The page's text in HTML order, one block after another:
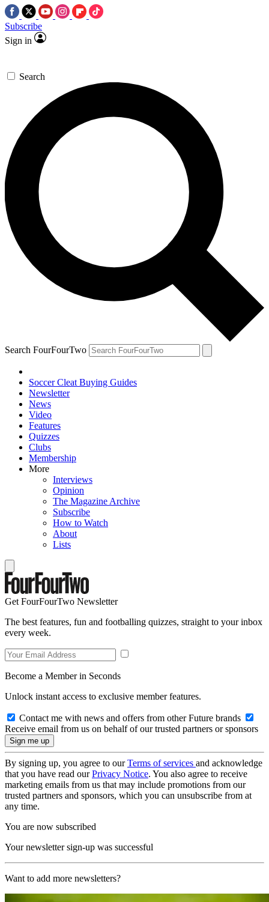
Subscribe
Sign in
Search
Search FourFourTwo
Soccer Cleat Buying Guides
Newsletter
News
Video
Features
Quizzes
Clubs
Membership
More
Interviews
Opinion
The Magazine Archive
Subscribe
How to Watch
About
Lists
Get FourFourTwo Newsletter
The best features, fun and footballing quizzes, straight to your inbox
every week.
Become a Member in Seconds
Unlock instant access to exclusive member features.
Contact me with news and offers from other Future brands
Receive email from us on behalf of our trusted partners or sponsors
By signing up, you agree to ourTerms of services and acknowledge
that you have read ourPrivacy Notice. You also agree to receive
marketing emails from us that may include promotions from our
trusted partners and sponsors, which you can unsubscribe from at
any time.
You are now subscribed
Your newsletter sign-up was successful
Want to add more newsletters?